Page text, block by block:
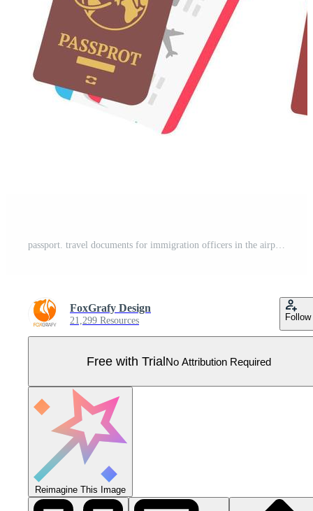
passport. travel documents for immigration officers in the airport before traveling Pro Vector
FoxGrafy Design
21,299 Resources Follow
Free with TrialNo Attribution Required
Reimagine This Image